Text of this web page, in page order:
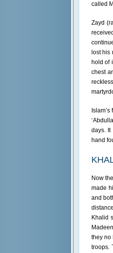
called
Zayd
lost his
hold of
chest
days. It
hand
Now
made
and
Khalid
they no
troops.